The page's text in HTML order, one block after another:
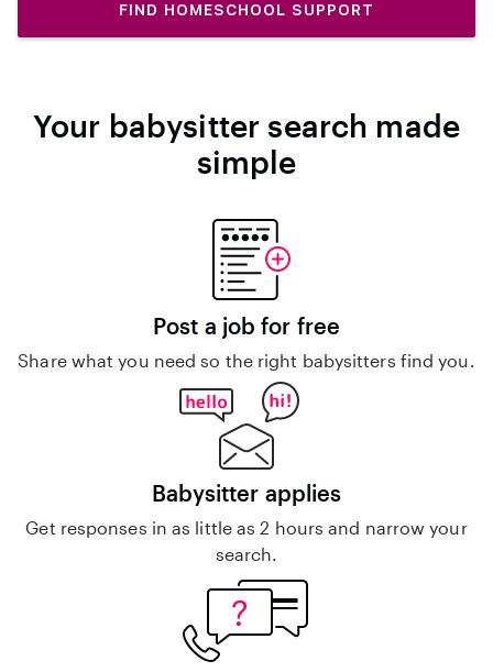
FIND HOMESCHOOL SUPPORT
Your babysitter search made
simple
Post a job for free
Share what you need so the right babysitters find you.
Babysitter applies
Get responses in as little as 2 hours and narrow your
search.